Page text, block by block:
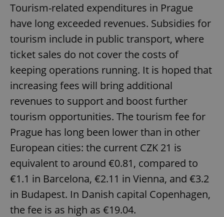
Tourism-related expenditures in Prague
have long exceeded revenues. Subsidies for
tourism include in public transport, where
ticket sales do not cover the costs of
keeping operations running. It is hoped that
increasing fees will bring additional
revenues to support and boost further
tourism opportunities. The tourism fee for
Prague has long been lower than in other
European cities: the current CZK 21 is
equivalent to around €0.81, compared to
€1.1 in Barcelona, €2.11 in Vienna, and €3.2
in Budapest. In Danish capital Copenhagen,
the fee is as high as €19.04.